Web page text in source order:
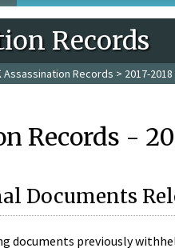
Records
Assassination Records > 2017-
Records -
Documents
documents previously